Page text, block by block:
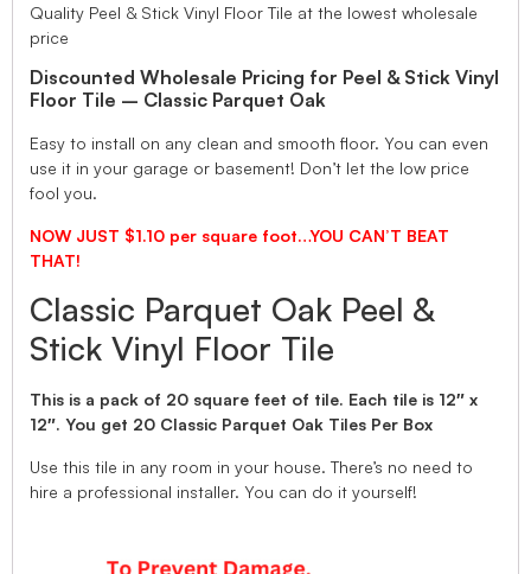
Quality Peel & Stick Vinyl Floor Tile at the lowest wholesale
price
Discounted Wholesale Pricing for Peel & Stick Vinyl
Floor Tile – Classic Parquet Oak
Easy to install on any clean and smooth floor. You can even
use it in your garage or basement! Don’t let the low price
fool you.
NOW JUST $1.10 per square foot…YOU CAN’T BEAT
THAT!
Classic Parquet Oak Peel &
Stick Vinyl Floor Tile
This is a pack of 20 square feet of tile. Each tile is 12″ x
12″. You get 20 Classic Parquet Oak Tiles Per Box
Use this tile in any room in your house. There’s no need to
hire a professional installer. You can do it yourself!